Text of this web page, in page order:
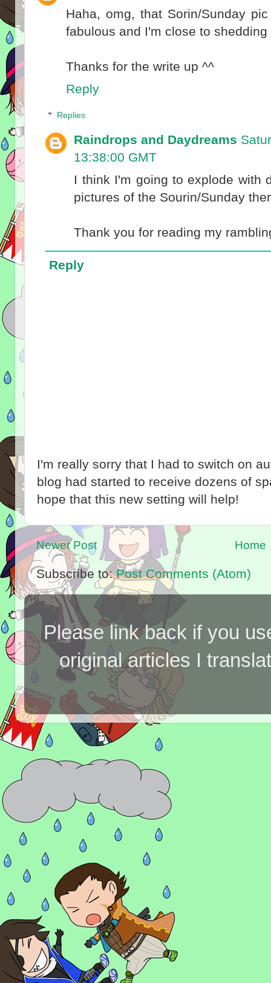
Haha, omg, that Sorin/Sunday
fabulous and I'm close to
Thanks for the write up ^^
Reply
Replies
Raindrops and Daydreams
13:38:00 GMT
I think I'm going to explode with
pictures of the Sourin/Sunday
Thank you for reading my
Reply
I'm really sorry that I had to switch on
blog had started to receive dozens of
hope that this new setting will help!
Newer Post Home
Subscribe to:Post Comments (Atom)
Please link back if you
original articles I